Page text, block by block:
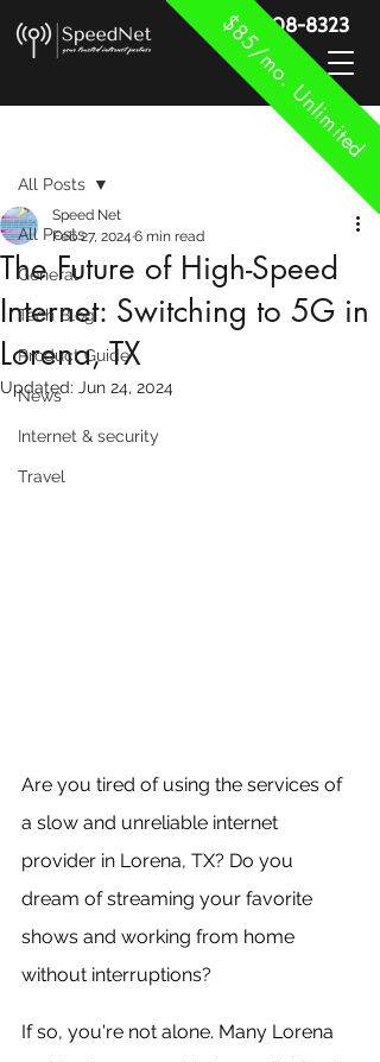
$85/mo. Unlimited
888-908-8323
All Posts
General
Tech Blog
Product Guide
News
Internet & security
Travel
All Posts
The Future of High-Speed
Internet: Switching to 5G in
Lorena, TX
Speed Net
Feb 27, 2024 6 min read
Updated: Jun 24, 2024
Are you tired of using the services of
a slow and unreliable internet
provider in Lorena, TX? Do you
dream of streaming your favorite
shows and working from home
without interruptions?
If so, you're not alone. Many Lorena